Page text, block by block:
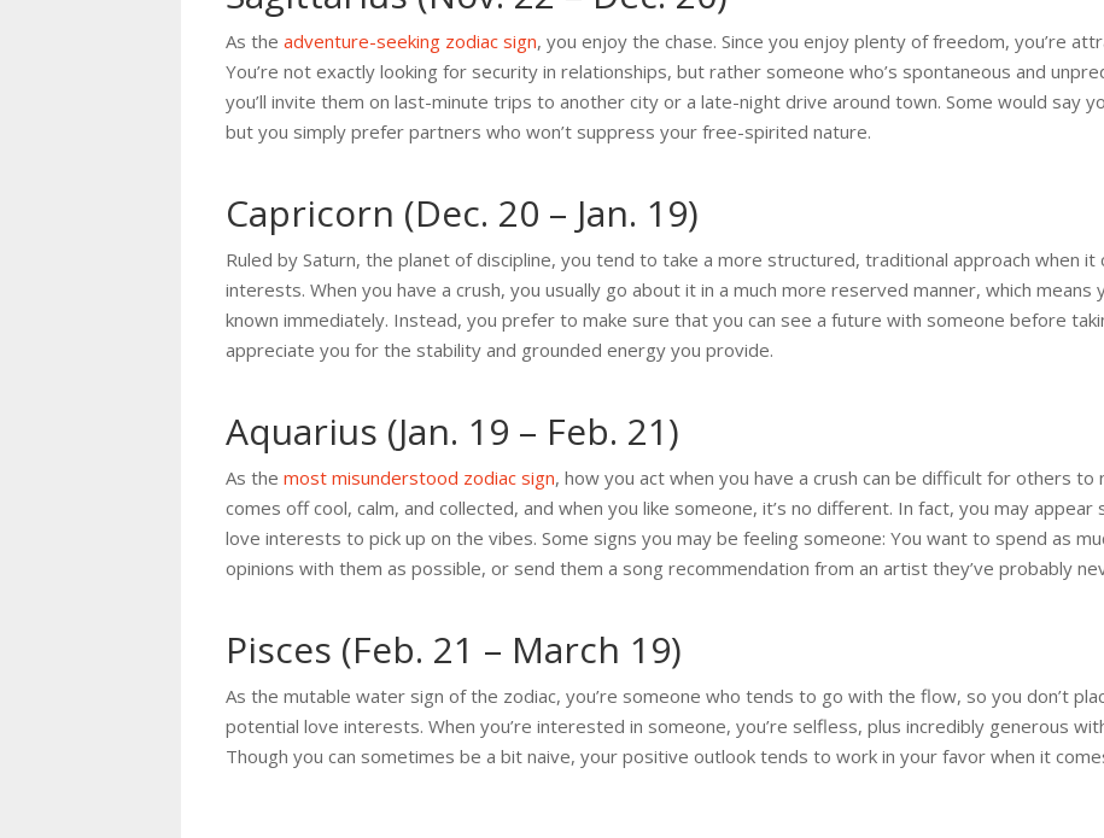
As the adventure-seeking zodiac sign, you enjoy the chase. Since you enjoy plenty of freedom, you’re
You’re not exactly looking for security in relationships, but rather someone who’s spontaneous and
you’ll invite them on last-minute trips to another city or a late-night drive around town. Some would say
but you simply prefer partners who won’t suppress your free-spirited nature.
Capricorn (Dec. 20 – Jan. 19)
Ruled by Saturn, the planet of discipline, you tend to take a more structured, traditional approach when
interests. When you have a crush, you usually go about it in a much more reserved manner, which
known immediately. Instead, you prefer to make sure that you can see a future with someone before
appreciate you for the stability and grounded energy you provide.
Aquarius (Jan. 19 – Feb. 21)
As the most misunderstood zodiac sign, how you act when you have a crush can be difficult for others to
comes off cool, calm, and collected, and when you like someone, it’s no different. In fact, you may appear
love interests to pick up on the vibes. Some signs you may be feeling someone: You want to spend as
opinions with them as possible, or send them a song recommendation from an artist they’ve probably
Pisces (Feb. 21 – March 19)
As the mutable water sign of the zodiac, you’re someone who tends to go with the flow, so you don’t
potential love interests. When you’re interested in someone, you’re selfless, plus incredibly generous
Though you can sometimes be a bit naive, your positive outlook tends to work in your favor when it